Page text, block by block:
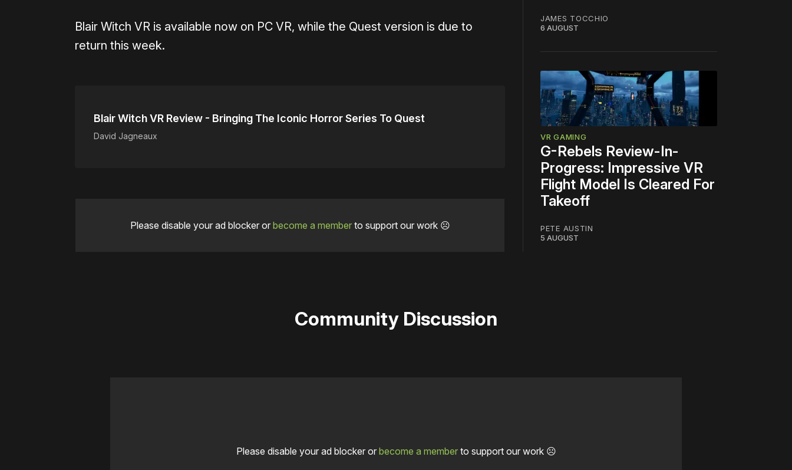
Blair Witch VR is available now on PC VR, while the Quest version is due to
return this week.
Blair Witch VR Review - Bringing The Iconic Horror Series To Quest
David Jagneaux
Please disable your ad blocker or become a memberto support our work ☹️
JAMES TOCCHIO
6 AUGUST
VR GAMING
G-Rebels Review-In-
Progress: Impressive VR
Flight Model Is Cleared For
Takeoff
PETE AUSTIN
5 AUGUST
Community Discussion
Please disable your ad blocker or become a memberto support our work ☹️